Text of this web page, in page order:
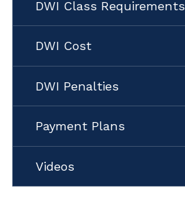
DWI Class Requirements
DWI Cost
DWI Penalties
Payment Plans
Videos